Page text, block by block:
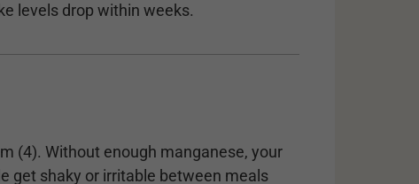
levels drop within weeks.
(4). Without enough manganese, your
get shaky or irritable between meals